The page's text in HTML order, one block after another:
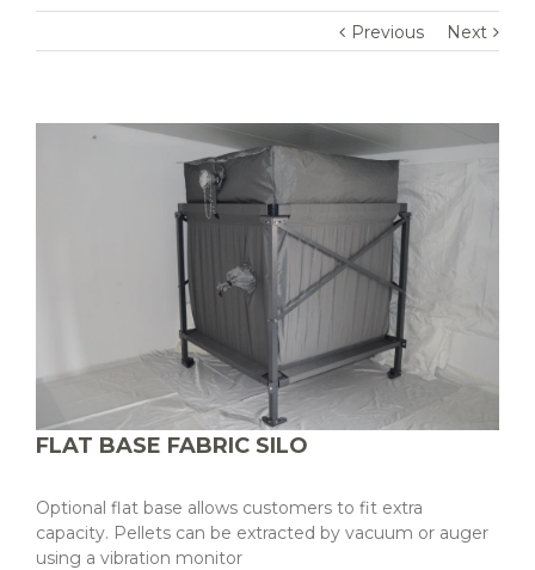
Previous Next
FLAT BASE FABRIC SILO
Optional flat base allows customers to fit extra
capacity. Pellets can be extracted by vacuum or auger
using a vibration monitor